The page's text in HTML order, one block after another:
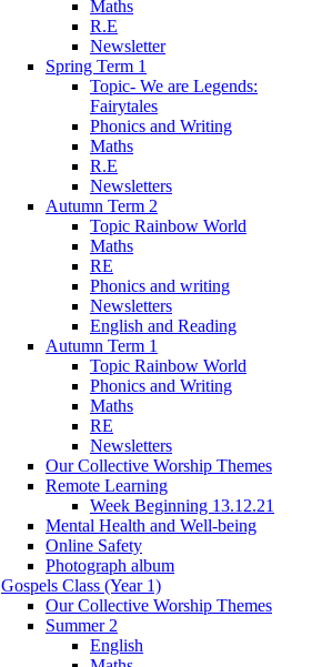
Maths
R.E
Newsletter
Spring Term 1
Topic- We are Legends:
Fairytales
Phonics and Writing
Maths
R.E
Newsletters
Autumn Term 2
Topic Rainbow World
Maths
RE
Phonics and writing
Newsletters
English and Reading
Autumn Term 1
Topic Rainbow World
Phonics and Writing
Maths
RE
Newsletters
Our Collective Worship Themes
Remote Learning
Week Beginning 13.12.21
Mental Health and Well-being
Online Safety
Photograph album
Gospels Class (Year 1)
Our Collective Worship Themes
Summer 2
English